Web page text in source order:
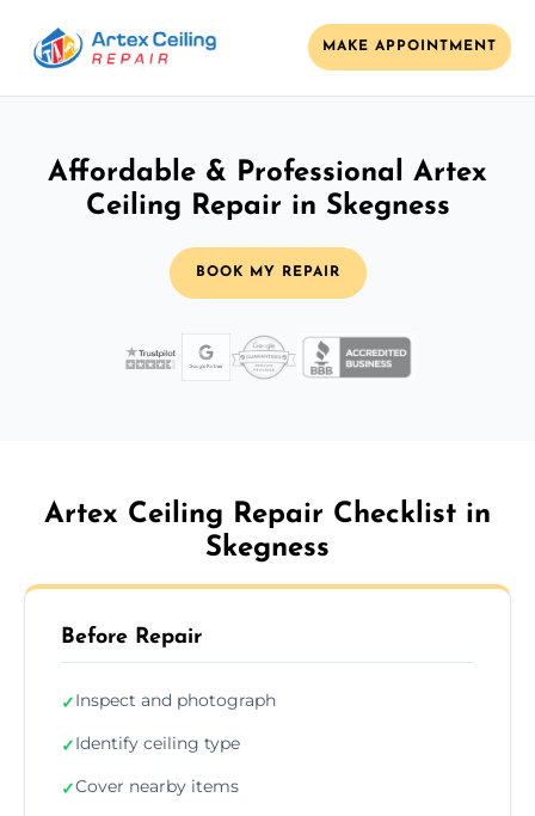
MAKE APPOINTMENT
Affordable & Professional Artex
Ceiling Repair in Skegness
BOOK MY REPAIR
Artex Ceiling Repair Checklist in
Skegness
Before Repair
✓Inspect and photograph
✓Identify ceiling type
✓Cover nearby items